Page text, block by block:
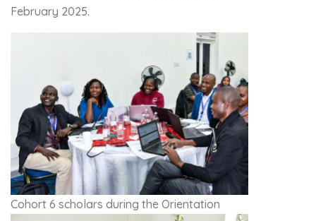
February 2025.
Cohort 6 scholars during the Orientation